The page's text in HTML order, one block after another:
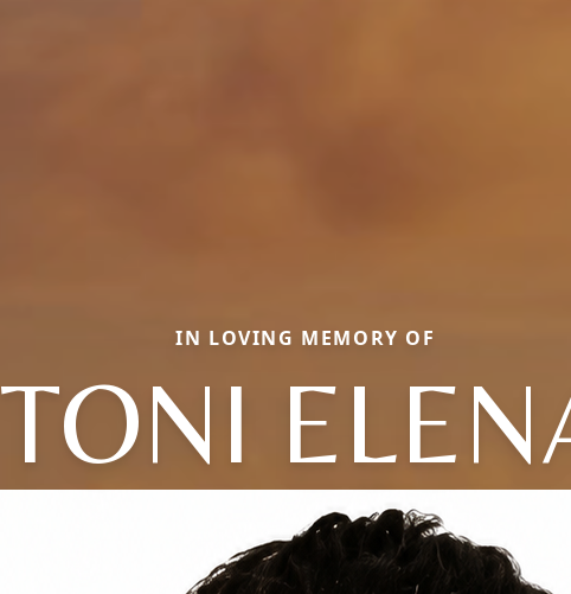
IN LOVING MEMORY OF
TONI